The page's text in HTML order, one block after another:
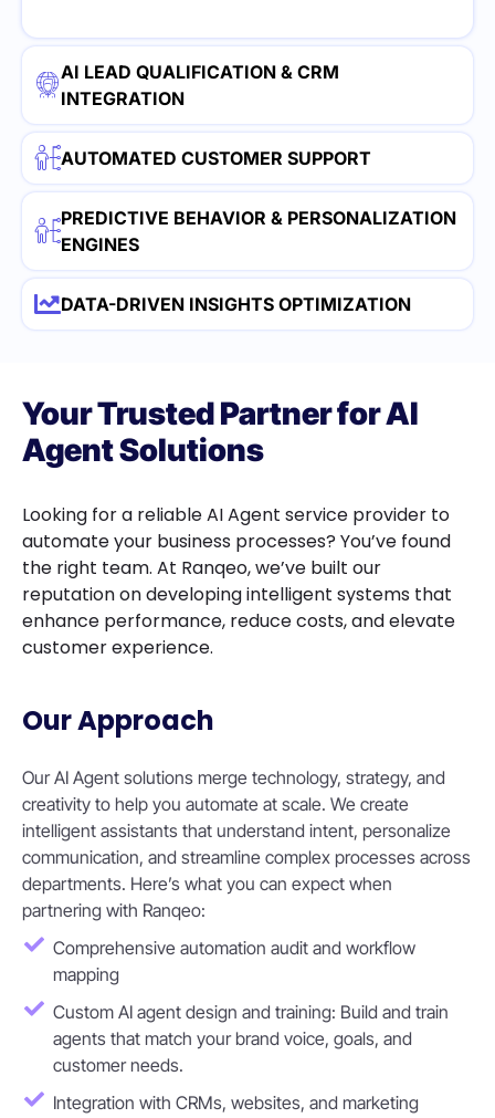
AI LEAD QUALIFICATION & CRM
INTEGRATION
AUTOMATED CUSTOMER SUPPORT
PREDICTIVE BEHAVIOR & PERSONALIZATION
ENGINES
DATA-DRIVEN INSIGHTS OPTIMIZATION
Your Trusted Partner for AI
Agent Solutions
Looking for a reliable AI Agent service provider to
automate your business processes? You’ve found
the right team. At Ranqeo, we’ve built our
reputation on developing intelligent systems that
enhance performance, reduce costs, and elevate
customer experience.
Our Approach
Our AI Agent solutions merge technology, strategy, and
creativity to help you automate at scale. We create
intelligent assistants that understand intent, personalize
communication, and streamline complex processes across
departments. Here’s what you can expect when
partnering with Ranqeo:
Comprehensive automation audit and workflow
mapping
Custom AI agent design and training: Build and train
agents that match your brand voice, goals, and
customer needs.
Integration with CRMs, websites, and marketing